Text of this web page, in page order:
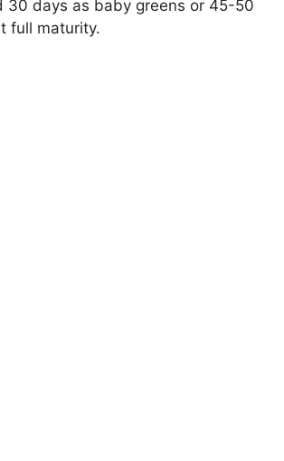
30 days as baby greens or 45-50
full maturity.